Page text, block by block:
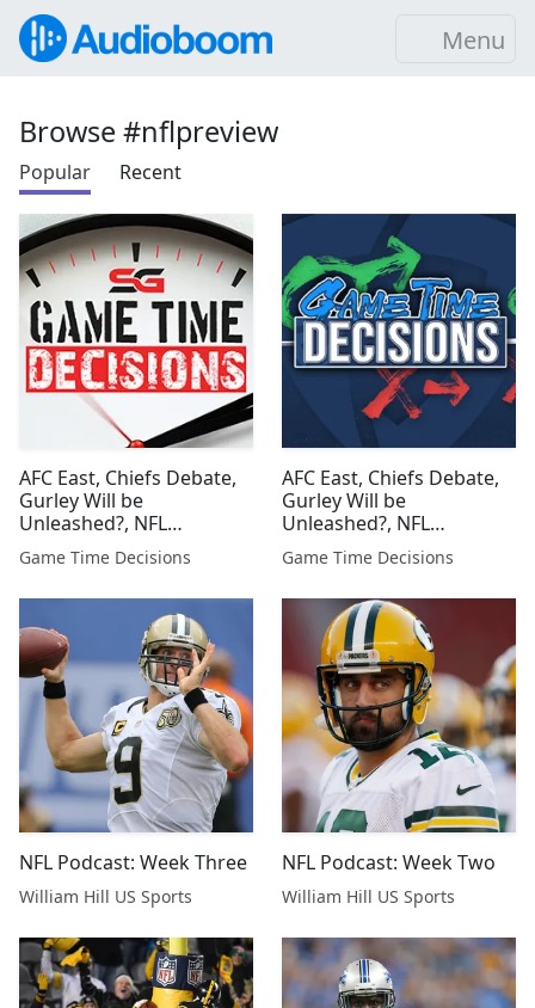
Menu
Browse #nflpreview
Popular Recent
AFC East, Chiefs Debate,
Gurley Will be
Unleashed?, NFL
Championship Preview,
Australian Open Picks
Game Time Decisions
AFC East, Chiefs Debate,
Gurley Will be
Unleashed?, NFL
Championship Preview,
Australian Open Picks
Game Time Decisions
NFL Podcast: Week Three
William Hill US Sports
NFL Podcast: Week Two
William Hill US Sports